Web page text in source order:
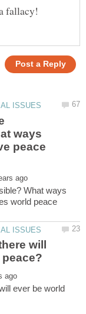
ways
peace
What ways
world peace
will
ever be world